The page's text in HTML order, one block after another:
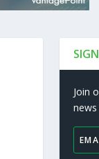
Join